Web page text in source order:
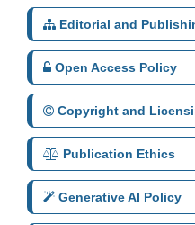
Editorial and
Open Access Policy
Copyright and
Publication Ethics
Generative AI Policy